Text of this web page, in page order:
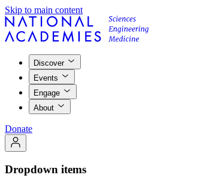
Skip to main content
Discover
Events
Engage
About
Donate
Dropdown items